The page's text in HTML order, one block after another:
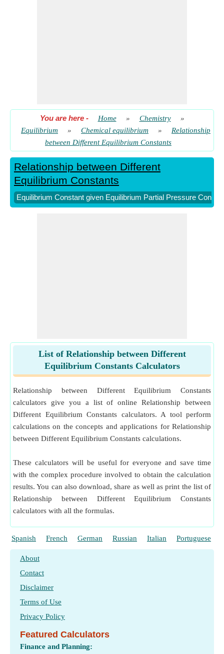
You are here- Home » Chemistry
»
Equilibrium
» Chemical equilibrium »
Relationship
between Different Equilibrium Constants
Relationship between Different
Equilibrium Constants
Equilibrium Constant given Equilibrium Partial Pressure
List of Relationship between Different
Equilibrium Constants Calculators
Relationship between Different Equilibrium Constants
calculators give you a list of online Relationship between
Different Equilibrium Constants calculators. A tool perform
calculations on the concepts and applications for Relationship
between Different Equilibrium Constants calculations.
These calculators will be useful for everyone and save time
with the complex procedure involved to obtain the calculation
results. You can also download, share as well as print the list of
Relationship between Different Equilibrium Constants
calculators with all the formulas.
Spanish French German Russian Italian Portuguese
About
Contact
Disclaimer
Terms of Use
Privacy Policy
Featured Calculators
Finance and Planning: